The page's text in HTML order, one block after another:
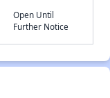
Open Until
Further Notice